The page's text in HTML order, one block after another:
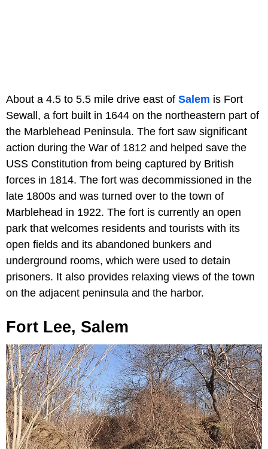
About a 4.5 to 5.5 mile drive east of Salem is Fort
Sewall, a fort built in 1644 on the northeastern part of
the Marblehead Peninsula. The fort saw significant
action during the War of 1812 and helped save the
USS Constitution from being captured by British
forces in 1814. The fort was decommissioned in the
late 1800s and was turned over to the town of
Marblehead in 1922. The fort is currently an open
park that welcomes residents and tourists with its
open fields and its abandoned bunkers and
underground rooms, which were used to detain
prisoners. It also provides relaxing views of the town
on the adjacent peninsula and the harbor.
Fort Lee, Salem